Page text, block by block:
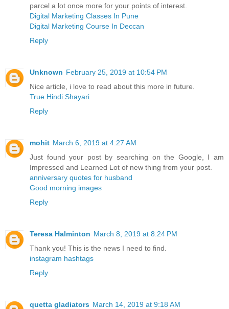
parcel a lot once more for your points of interest.
Digital Marketing Classes In Pune
Digital Marketing Course In Deccan
Reply
Unknown February 25, 2019 at 10:54 PM
Nice article, i love to read about this more in future.
True Hindi Shayari
Reply
mohit March 6, 2019 at 4:27 AM
Just found your post by searching on the Google, I am
Impressed and Learned Lot of new thing from your post.
anniversary quotes for husband
Good morning images
Reply
Teresa Halminton March 8, 2019 at 8:24 PM
Thank you! This is the news I need to find.
instagram hashtags
Reply
quetta gladiators March 14, 2019 at 9:18 AM